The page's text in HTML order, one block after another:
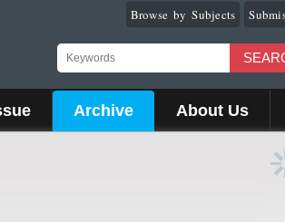
Browse by Subjects
Archive About Us